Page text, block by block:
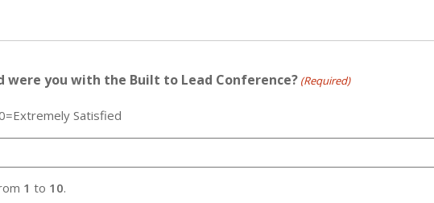
were you with the Built to Lead Conference? (Required)
Satisfied
1 to 10.